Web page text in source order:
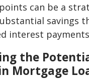
can be a
savings
interest
the
Mortgage